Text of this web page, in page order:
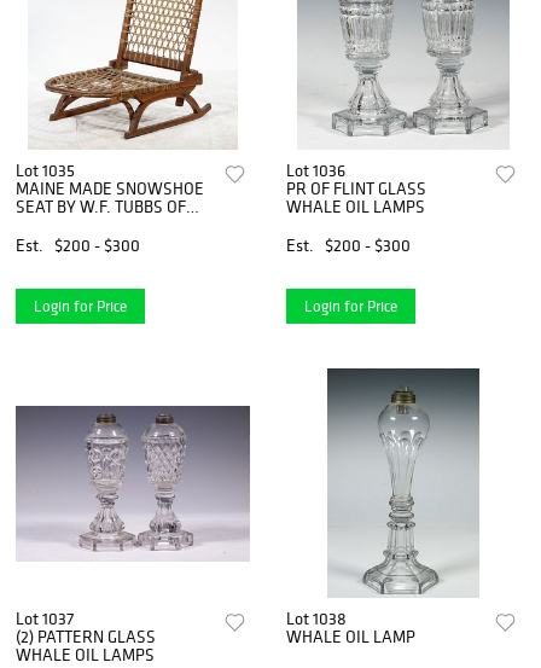
Lot 1035
MAINE MADE SNOWSHOE
SEAT BY W.F. TUBBS OF
Est.
$200 - $300
Login for Price
Lot 1036
PR OF FLINT GLASS
WHALE OIL LAMPS
Est.
$200 - $300
Login for Price
Lot 1037
(2) PATTERN GLASS
WHALE OIL LAMPS
Lot 1038
WHALE OIL LAMP